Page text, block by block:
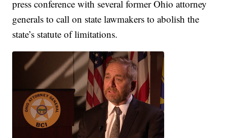
press conference with several former Ohio attorney
generals to call on state lawmakers to abolish the
state’s statute of limitations.